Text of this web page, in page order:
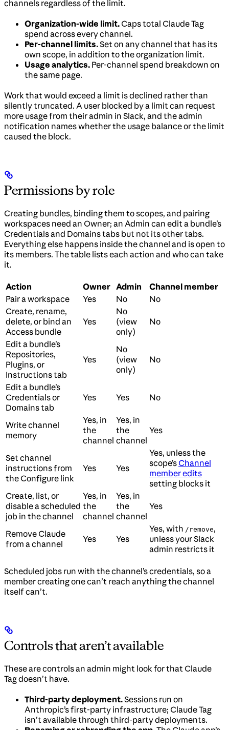
channels regardless of the limit.
Organization-wide limit.Caps total Claude Tag
spend across every channel.
Per-channel limits.Set on any channel that has its
own scope, in addition to the organization limit.
Usage analytics. Per-channel spend breakdown on
the same page.
Work that would exceed a limit is declined rather than
silently truncated. A user blocked by a limit can request
more usage from their admin in Slack, and the admin
notification names whether the usage balance or the limit
caused the block.
Permissions by role
Creating bundles, binding them to scopes, and pairing
workspaces need an Owner; an Admin can edit a bundle’s
Credentials and Domains tabs but not its other tabs.
Everything else happens inside the channel and is open to
its members. The table lists each action and who can take
it.
Action Owner Admin
Channel member
Pair a workspace
Yes No
No
Create, rename,
delete, or bind an
Access bundle
Yes
No
(view
only)
No
Edit a bundle’s
Repositories,
Plugins, or
Instructions tab
Yes
No
(view
only)
No
Edit a bundle’s
Credentials or
Domains tab
Yes Yes No
Write channel
memory
Yes, in
the
channel
Yes, in
the
channel
Yes
Set channel
instructions from
the Configure link
Yes Yes
Yes, unless the
scope’sChannel
member edits
setting blocks it
Create, list, or
disable a scheduled
job in the channel
Yes, in
the
channel
Yes, in
the
channel
Yes
Remove Claude
from a channel
Yes Yes
Yes, with /remove,
unless your Slack
admin restricts it
Scheduled jobs run with the channel’s credentials, so a
member creating one can’t reach anything the channel
itself can’t.
Controls that aren’t available
These are controls an admin might look for that Claude
Tag doesn’t have.
Third-party deployment.Sessions run on
Anthropic’s first-party infrastructure; Claude Tag
isn’t available through third-party deployments.